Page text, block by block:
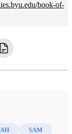
book-of-
SAM